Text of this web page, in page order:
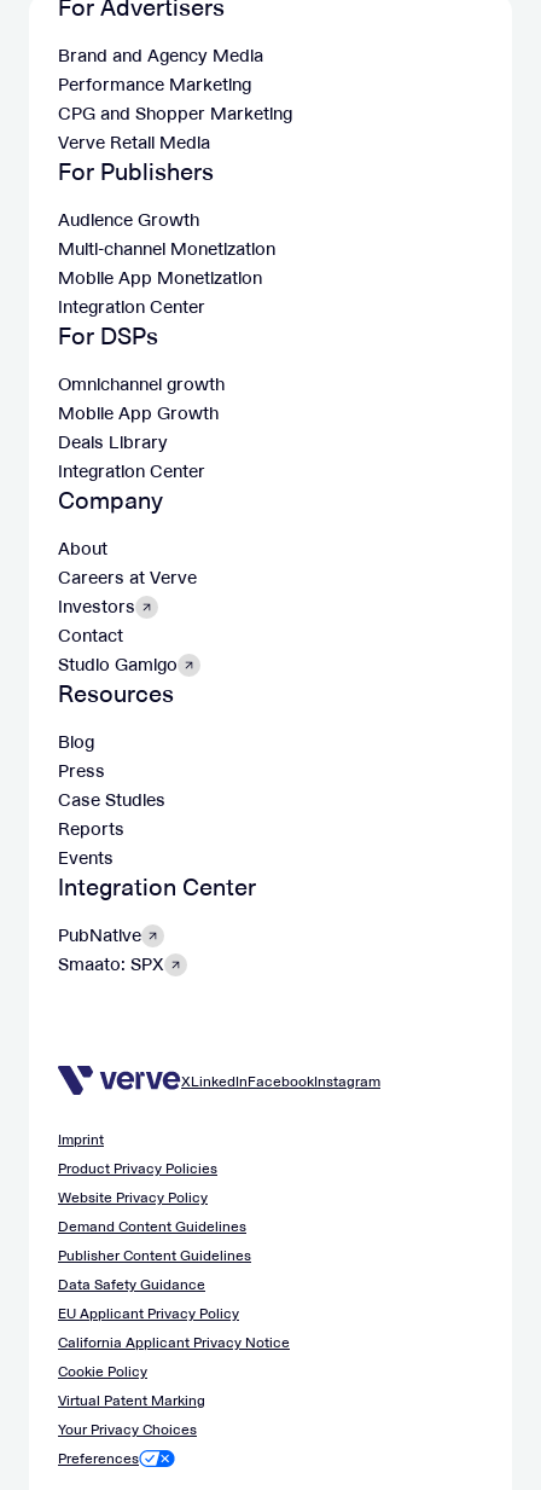
For Advertisers
Brand and Agency Media
Performance Marketing
CPG and Shopper Marketing
Verve Retail Media
For Publishers
Audience Growth
Multi-channel Monetization
Mobile App Monetization
Integration Center
For DSPs
Omnichannel growth
Mobile App Growth
Deals Library
Integration Center
Company
About
Careers at Verve
Investors
Contact
Studio Gamigo
Resources
Blog
Press
Case Studies
Reports
Events
Integration Center
PubNative
Smaato: SPX
XLinkedInFacebookInstagram
Imprint
Product Privacy Policies
Website Privacy Policy
Demand Content Guidelines
Publisher Content Guidelines
Data Safety Guidance
EU Applicant Privacy Policy
California Applicant Privacy Notice
Cookie Policy
Virtual Patent Marking
Your Privacy Choices
Preferences